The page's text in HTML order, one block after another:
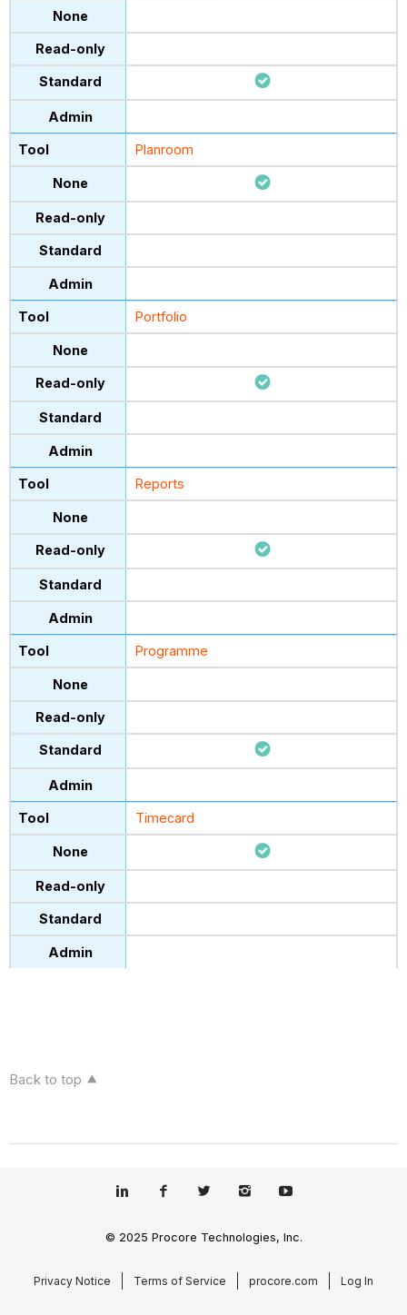
Planroom
Portfolio
Reports
Programme
Timecard
Back to top
© 2025 Procore Technologies, Inc.
Privacy Notice Terms of Service procore.com Log In